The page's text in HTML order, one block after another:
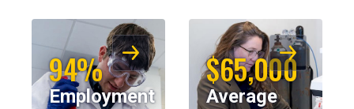
94%
Employment
$65,000
Average